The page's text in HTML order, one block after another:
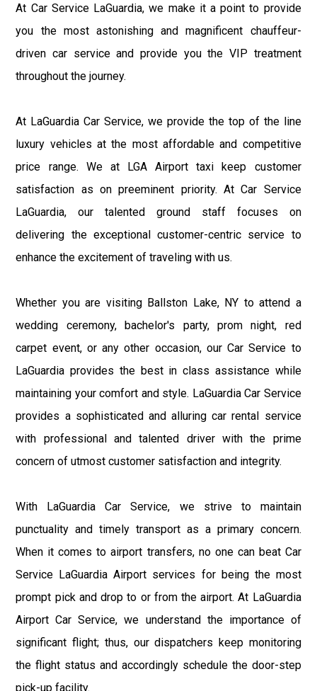
At Car Service LaGuardia, we make it a point to provide
you the most astonishing and magnificent chauffeur-
driven car service and provide you the VIP treatment
throughout the journey.
At LaGuardia Car Service, we provide the top of the line
luxury vehicles at the most affordable and competitive
price range. We at LGA Airport taxi keep customer
satisfaction as on preeminent priority. At Car Service
LaGuardia, our talented ground staff focuses on
delivering the exceptional customer-centric service to
enhance the excitement of traveling with us.
Whether you are visiting Ballston Lake, NY to attend a
wedding ceremony, bachelor's party, prom night, red
carpet event, or any other occasion, our Car Service to
LaGuardia provides the best in class assistance while
maintaining your comfort and style. LaGuardia Car Service
provides a sophisticated and alluring car rental service
with professional and talented driver with the prime
concern of utmost customer satisfaction and integrity.
With LaGuardia Car Service, we strive to maintain
punctuality and timely transport as a primary concern.
When it comes to airport transfers, no one can beat Car
Service LaGuardia Airport services for being the most
prompt pick and drop to or from the airport. At LaGuardia
Airport Car Service, we understand the importance of
significant flight; thus, our dispatchers keep monitoring
the flight status and accordingly schedule the door-step
pick-up facility.